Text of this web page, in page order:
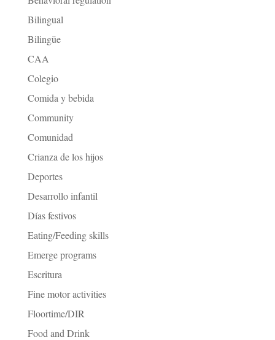
Bilingual
Bilingüe
CAA
Colegio
Comida y bebida
Community
Comunidad
Crianza de los hijos
Deportes
Desarrollo infantil
Días festivos
Eating/Feeding skills
Emerge programs
Escritura
Fine motor activities
Floortime/DIR
Food and Drink